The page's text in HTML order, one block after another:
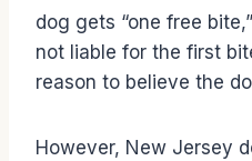
dog gets “one free
not liable for the first
reason to believe the
However, New Jersey